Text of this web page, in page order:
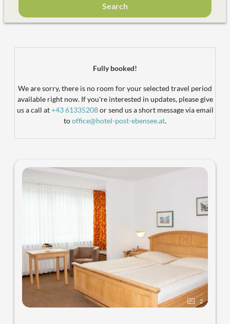
Search
Landhotel Post Ebensee - Our
Fully booked!
We are sorry, there is no room for your selected travel period
available right now. If you're interested in updates, please give
us a call at+43 61335208or send us a short message via email
tooffice@hotel-post-ebensee.at.
2